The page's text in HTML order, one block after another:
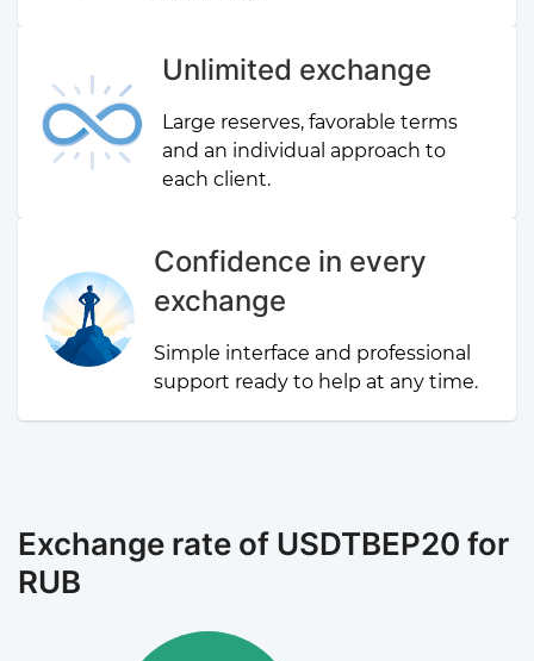
Unlimited exchange
Large reserves, favorable terms
and an individual approach to
each client.
Confidence in every
exchange
Simple interface and professional
support ready to help at any time.
Exchange rate of USDTBEP20 for
RUB